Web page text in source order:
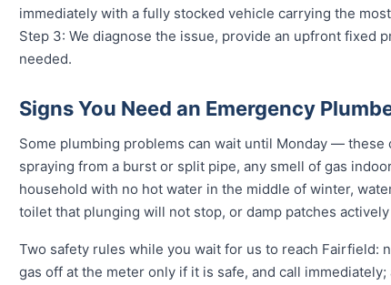
immediately with a fully stocked vehicle carrying the
Step 3: We diagnose the issue, provide an upfront
needed.
Signs You Need an Emergency
Some plumbing problems can wait until Monday —
spraying from a burst or split pipe, any smell of gas
household with no hot water in the middle of winter,
toilet that plunging will not stop, or damp patches
Two safety rules while you wait for us to reach
gas off at the meter only if it is safe, and call